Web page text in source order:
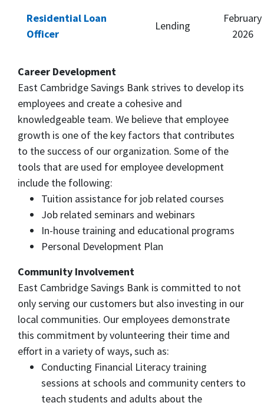
Residential Loan
Officer
Lending
February
2026
Career Development
East Cambridge Savings Bank strives to develop its
employees and create a cohesive and
knowledgeable team. We believe that employee
growth is one of the key factors that contributes
to the success of our organization. Some of the
tools that are used for employee development
include the following:
Tuition assistance for job related courses
Job related seminars and webinars
In-house training and educational programs
Personal Development Plan
Community Involvement
East Cambridge Savings Bank is committed to not
only serving our customers but also investing in our
local communities. Our employees demonstrate
this commitment by volunteering their time and
effort in a variety of ways, such as:
Conducting Financial Literacy training
sessions at schools and community centers to
teach students and adults about the